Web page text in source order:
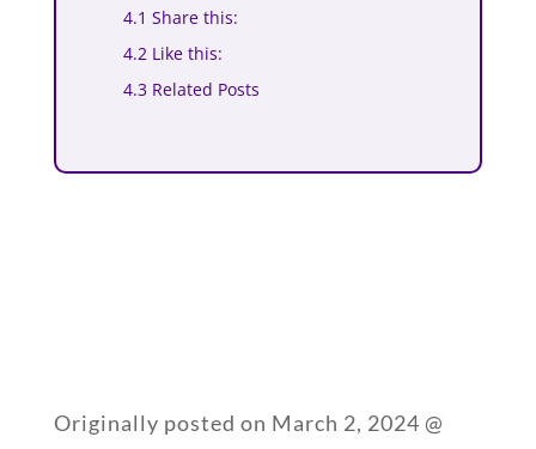
4.1 Share this:
4.2 Like this:
4.3 Related Posts
Originally posted on March 2, 2024 @